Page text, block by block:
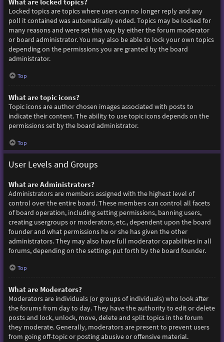
Locked topics are topics where users can no longer reply and any
poll it contained was automatically ended. Topics may be locked for
many reasons and were set this way by either the forum moderator
or board administrator. You may also be able to lock your own topics
depending on the permissions you are granted by the board
administrator.
Top
What are topic icons?
Topic icons are author chosen images associated with posts to
indicate their content. The ability to use topic icons depends on the
permissions set by the board administrator.
Top
User Levels and Groups
What are Administrators?
Administrators are members assigned with the highest level of
control over the entire board. These members can control all facets
of board operation, including setting permissions, banning users,
creating usergroups or moderators, etc., dependent upon the board
founder and what permissions he or she has given the other
administrators. They may also have full moderator capabilities in all
forums, depending on the settings put forth by the board founder.
Top
What are Moderators?
Moderators are individuals (or groups of individuals) who look after
the forums from day to day. They have the authority to edit or delete
posts and lock, unlock, move, delete and split topics in the forum
they moderate. Generally, moderators are present to prevent users
from going off-topic or posting abusive or offensive material.